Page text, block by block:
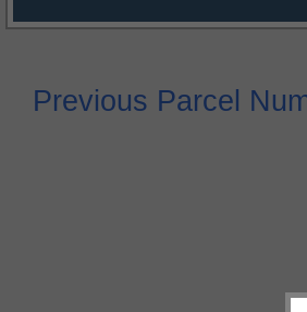
Previous Parcel